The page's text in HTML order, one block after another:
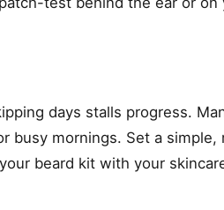
days stalls progress.
busy mornings. Set a
beard kit with your